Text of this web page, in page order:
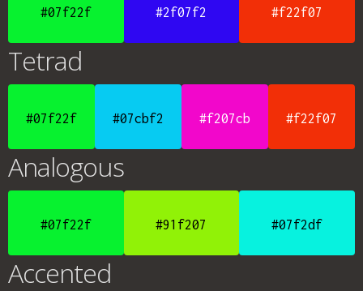
#07f22f #2f07f2 #f22f07
Tetrad
#07f22f #07cbf2 #f207cb #f22f07
Analogous
#07f22f #91f207 #07f2df
Accented